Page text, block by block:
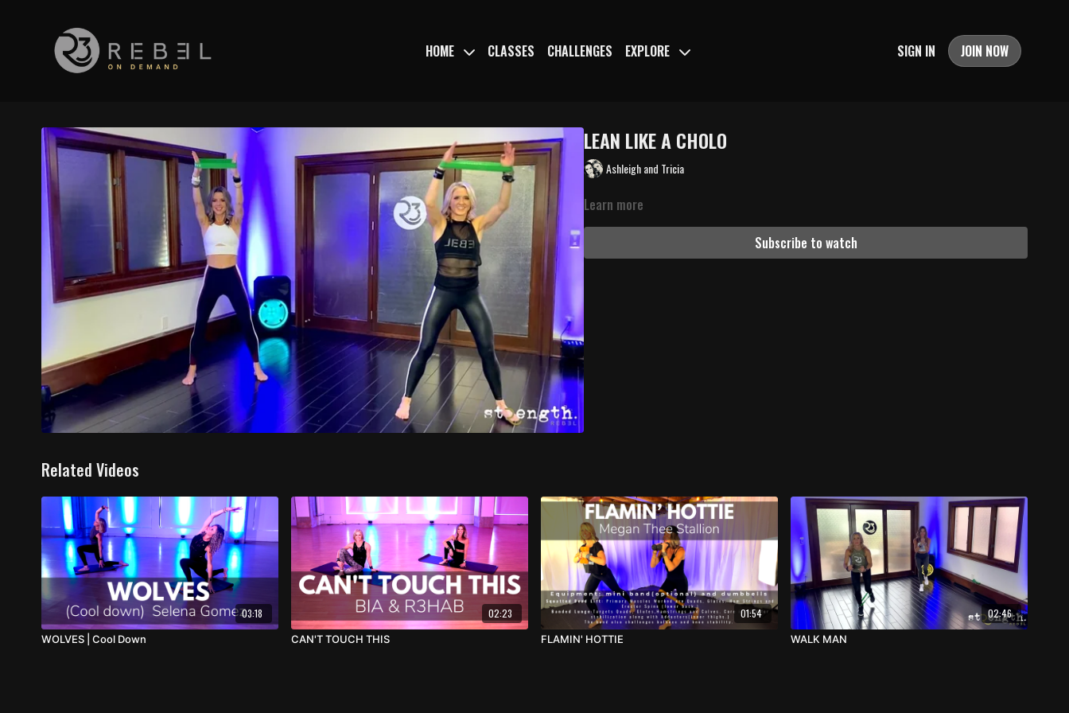
HOME CLASSES CHALLENGES EXPLORE SIGN IN JOIN NOW
LEAN LIKE A CHOLO
Ashleigh and Tricia
Learn more
Subscribe to watch
Related Videos
03:18
WOLVES | Cool Down
02:23
CAN'T TOUCH THIS
01:54
FLAMIN' HOTTIE
02:46
WALK MAN